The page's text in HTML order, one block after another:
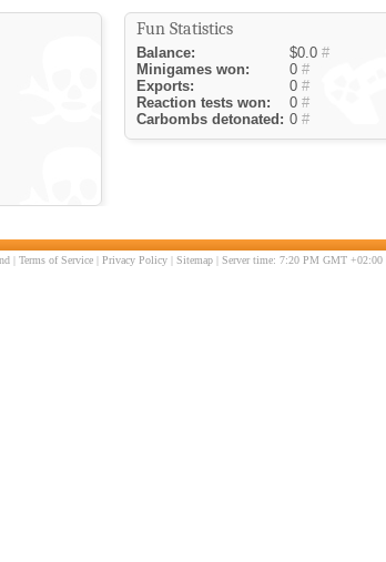
Fun Statistics
Balance: $0.0 #
Minigames won:
0 #
Exports:
0 #
Reaction tests won:
0 #
Carbombs detonated: 0 #
| Terms of Service| Privacy Policy| Sitemap| Server time: 7:20 PM GMT +02:00